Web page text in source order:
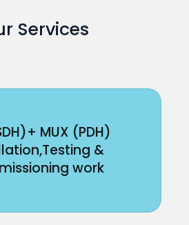
Services
MUX (PDH)
&
work